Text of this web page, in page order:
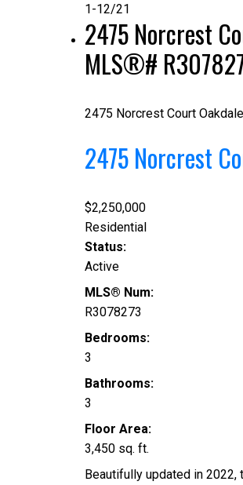
1-12/21
2475 Norcrest
MLS®#
2475 Norcrest Court Oakdale
2475 Norcrest
$2,250,000
Residential
Status:
Active
MLS® Num:
R3078273
Bedrooms:
3
Bathrooms:
3
Floor Area:
3,450 sq. ft.
Beautifully updated in